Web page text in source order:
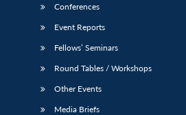
Publications
Open
Membership
Open
Conferences
Event Reports
Fellows’ Seminars
Round Tables / Workshops
Other Events
Media Briefs